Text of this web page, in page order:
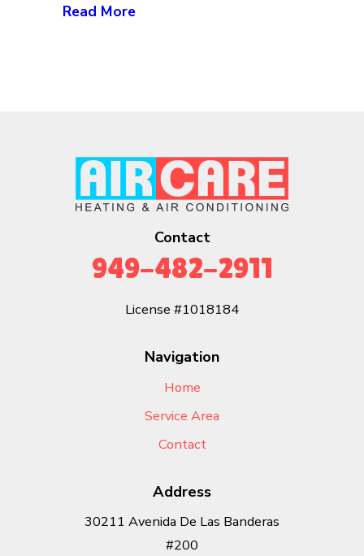
Read More
Contact
949-482-2911
License #1018184
Navigation
Home
Service Area
Contact
Address
30211 Avenida De Las Banderas
#200